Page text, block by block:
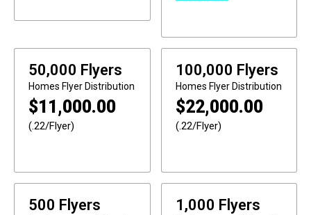
50,000 Flyers
Homes Flyer Distribution
$11,000.00
(.22/Flyer)
100,000 Flyers
Homes Flyer Distribution
$22,000.00
(.22/Flyer)
500 Flyers 1,000 Flyers